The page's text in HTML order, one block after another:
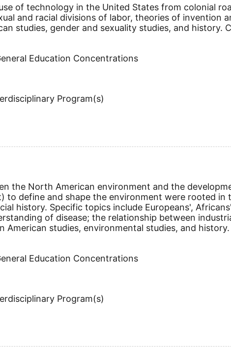
of technology in the United States from colonial
and racial divisions of labor, theories of invention
studies, gender and sexuality studies, and history.
Education Concentrations
Program(s)
the North American environment and the
define and shape the environment were rooted
history. Specific topics include Europeans',
of disease; the relationship between
American studies, environmental studies, and
Education Concentrations
Program(s)